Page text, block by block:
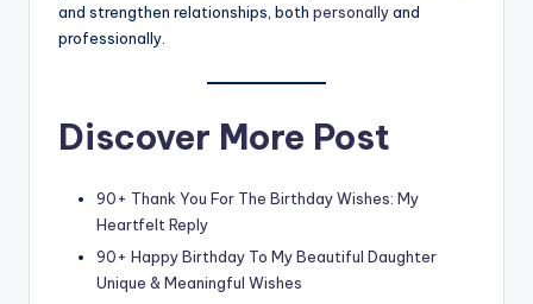
and strengthen relationships, both personallyand
professionally.
Discover More Post
90+ Thank You For The Birthday Wishes: My
Heartfelt Reply
90+ Happy Birthday To My Beautiful Daughter
Unique & Meaningful Wishes